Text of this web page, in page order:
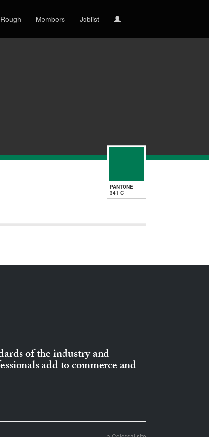
Rough Members Joblist
PANTONE
341 C
of the industry and
add to commerce and